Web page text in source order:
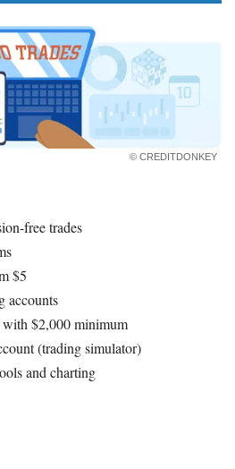
© CREDITDONKEY
free trades
$5
accounts
$2,000 minimum
(trading simulator)
and charting